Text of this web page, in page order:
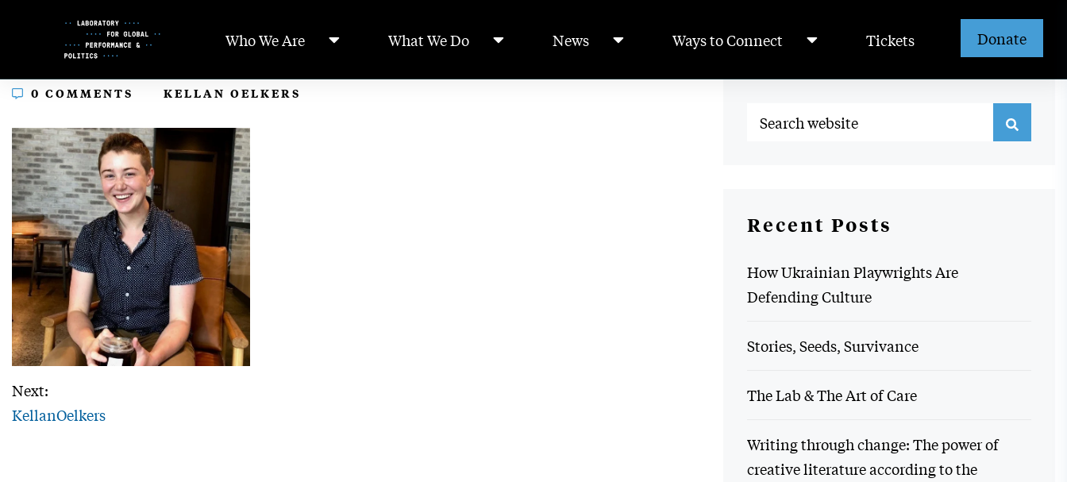
Who We Are What We Do News Ways to Connect Tickets Donate
0 COMMENTS KELLAN OELKERS
Next:
KellanOelkers
Recent Posts
How Ukrainian Playwrights Are
Defending Culture
Stories, Seeds, Survivance
The Lab & The Art of Care
Writing through change: The power of
creative literature according to the